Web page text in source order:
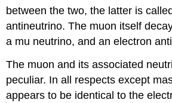
between the two, the latter is
antineutrino. The muon itself
a mu neutrino, and an electron
The muon and its associated
peculiar. In all respects except
appears to be identical to the